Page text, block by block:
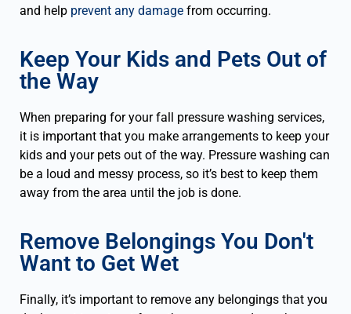
and help prevent any damage from occurring.
Keep Your Kids and Pets Out of
the Way
When preparing for your fall pressure washing services,
it is important that you make arrangements to keep your
kids and your pets out of the way. Pressure washing can
be a loud and messy process, so it’s best to keep them
away from the area until the job is done.
Remove Belongings You Don't
Want to Get Wet
Finally, it’s important to remove any belongings that you